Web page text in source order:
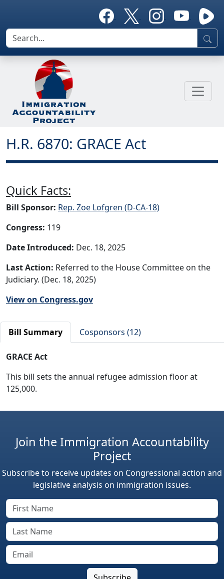
H.R. 6870: GRACE Act
Quick Facts:
Bill Sponsor: Rep. Zoe Lofgren (D-CA-18)
Congress: 119
Date Introduced: Dec. 18, 2025
Last Action: Referred to the House Committee on the
Judiciary. (Dec. 18, 2025)
View on Congress.gov
Bill Summary Cosponsors (12)
GRACE Act
This bill sets the annual refugee admission floor at
125,000.
Join the Immigration Accountability
Project
Subscribe to receive updates on Congressional action and
legislative analysis on immigration issues.